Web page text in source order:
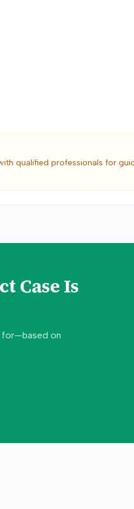
qualified professionals for
Case Is
for—based on